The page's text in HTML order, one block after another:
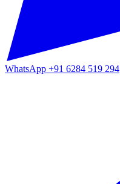
WhatsApp +91 6284 519 294